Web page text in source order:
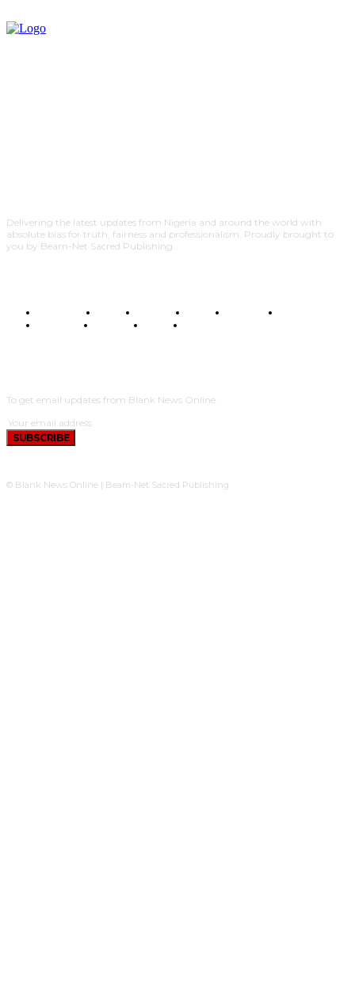
Delivering the latest updates from Nigeria and around the world with
absolute bias for truth, fairness and professionalism. Proudly brought to
you by Beam-Net Sacred Publishing.
BUSINESS FOOD HEALTH STYLE SCIENCE
POLITICS
TRAVEL STYLE
To get email updates from Blank News Online.
SUBSCRIBE
© Blank News Online | Beam-Net Sacred Publishing